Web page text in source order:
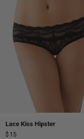
Lace Kiss Hipster
$15